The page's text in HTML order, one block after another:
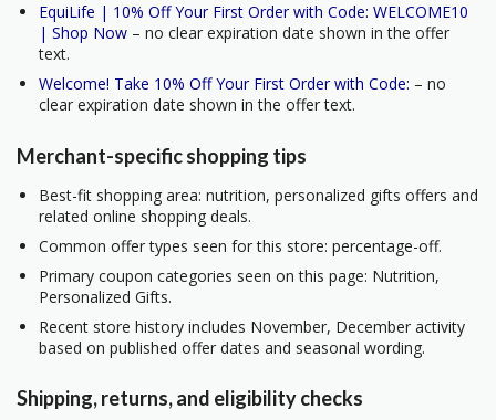
EquiLife | 10% Off Your First Order with Code: WELCOME10
| Shop Now – no clear expiration date shown in the offer
text.
Welcome! Take 10% Off Your First Order with Code: – no
clear expiration date shown in the offer text.
Merchant-specific shopping tips
Best-fit shopping area: nutrition, personalized gifts offers and
related online shopping deals.
Common offer types seen for this store: percentage-off.
Primary coupon categories seen on this page: Nutrition,
Personalized Gifts.
Recent store history includes November, December activity
based on published offer dates and seasonal wording.
Shipping, returns, and eligibility checks